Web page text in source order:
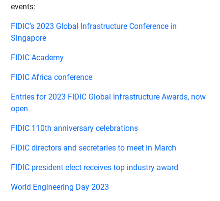
events:
FIDIC’s 2023 Global Infrastructure Conference in
Singapore
FIDIC Academy
FIDIC Africa conference
Entries for 2023 FIDIC Global Infrastructure Awards, now
open
FIDIC 110th anniversary celebrations
FIDIC directors and secretaries to meet in March
FIDIC president-elect receives top industry award
World Engineering Day 2023